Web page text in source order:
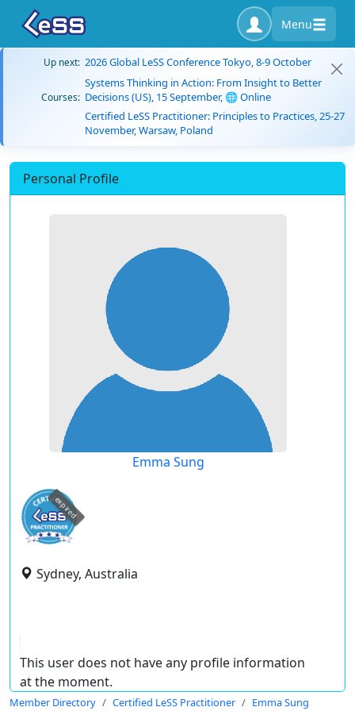
Menu
Up next: 2026 Global LeSS Conference Tokyo, 8-9 October
Courses:
Systems Thinking in Action: From Insight to Better
Decisions (US), 15 September, 🌐 Online
Certified LeSS Practitioner: Principles to Practices, 25-27
November, Warsaw, Poland
Personal Profile
Emma Sung
expired
Sydney, Australia
This user does not have any profile information
at the moment.
Member Directory Certified LeSS Practitioner Emma Sung